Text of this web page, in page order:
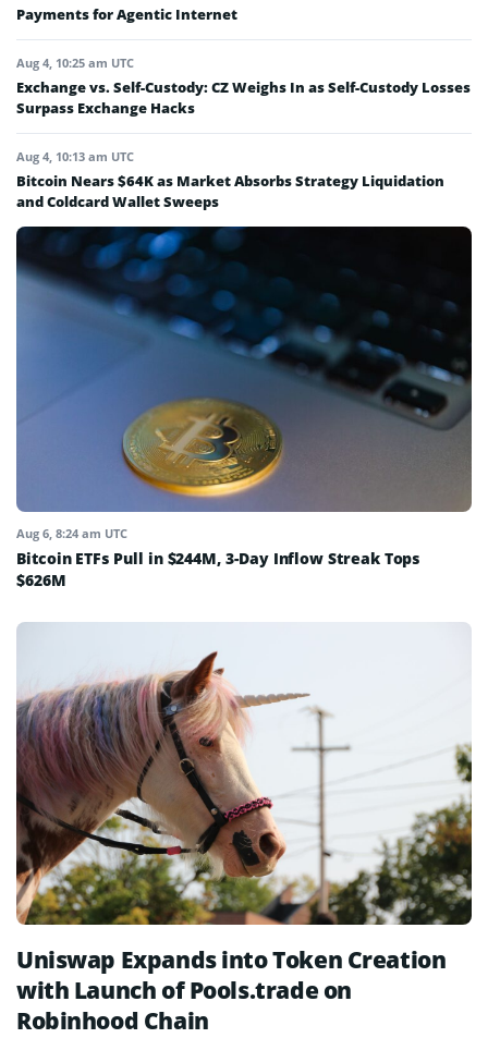
Payments for Agentic Internet
Aug 4, 10:25 am UTC
Exchange vs. Self-Custody: CZ Weighs In as Self-Custody Losses
Surpass Exchange Hacks
Aug 4, 10:13 am UTC
Bitcoin Nears $64K as Market Absorbs Strategy Liquidation
and Coldcard Wallet Sweeps
Aug 6, 8:24 am UTC
Bitcoin ETFs Pull in $244M, 3-Day Inflow Streak Tops
$626M
Uniswap Expands into Token Creation
with Launch of Pools.trade on
Robinhood Chain